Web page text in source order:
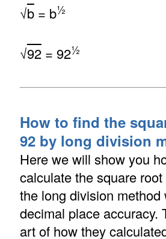
√b= b½
√92= 92½
How to find the
92 by long division
Here we will show you
calculate the square
the long division method
decimal place accuracy.
art of how they